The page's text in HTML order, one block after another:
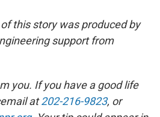
this story was produced by
support from
you. If you have a good life
at202-216-9823, or